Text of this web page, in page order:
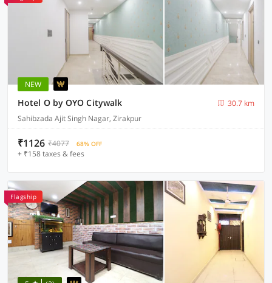
NEW
Hotel O by OYO Citywalk
30.7 km
Sahibzada Ajit Singh Nagar, Zirakpur
₹1126 ₹4077 68% OFF
+ ₹158 taxes & fees
Flagship